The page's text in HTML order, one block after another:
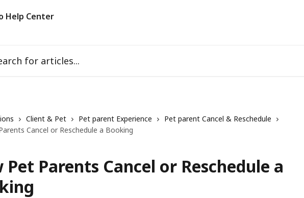
Client & Pet Pet parent Experience
Pet parent Cancel & Reschedule
Cancel or Reschedule a Booking
Pet Parents Cancel or Reschedule a